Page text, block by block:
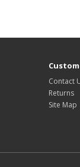
Contact
Returns
Site Map